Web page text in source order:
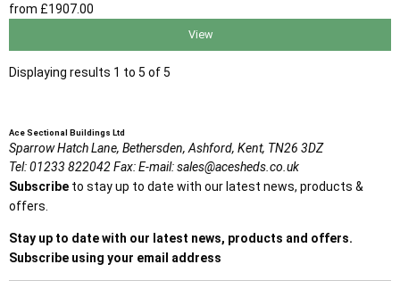
from £1907.00
View
Displaying results 1 to 5 of 5
Ace Sectional Buildings Ltd
Sparrow Hatch Lane, Bethersden, Ashford, Kent, TN26 3DZ
Tel:01233 822042Fax:E-mail:sales@acesheds.co.uk
Subscribe to stay up to date with our latest news, products &
offers.
Stay up to date with our latest news, products and offers.
Subscribe using your email address